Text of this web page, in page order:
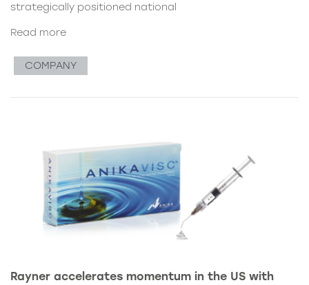
strategically positioned national
Read more
COMPANY
Rayner accelerates momentum in the US with